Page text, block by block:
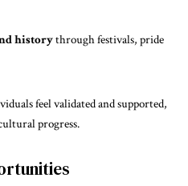
historythrough festivals, pride
feel validated and supported,
progress.